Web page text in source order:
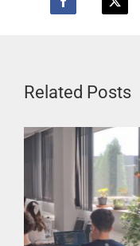
Related Posts